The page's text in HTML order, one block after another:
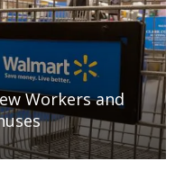
Workers and